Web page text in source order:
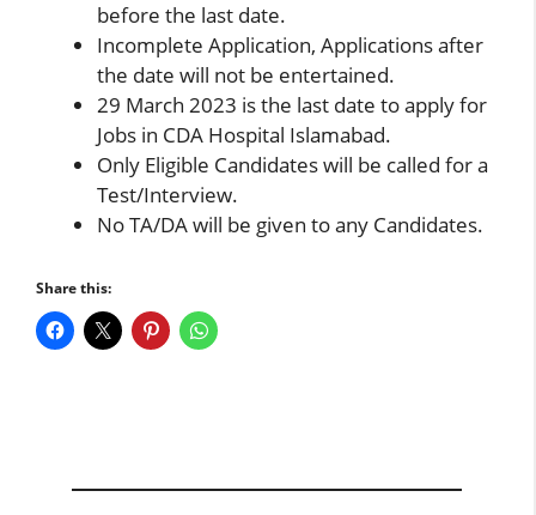
before the last date.
Incomplete Application, Applications after
the date will not be entertained.
29 March 2023 is the last date to apply for
Jobs in CDA Hospital Islamabad.
Only Eligible Candidates will be called for a
Test/Interview.
No TA/DA will be given to any Candidates.
Share this: